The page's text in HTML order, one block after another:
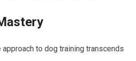
approach to dog training transcends